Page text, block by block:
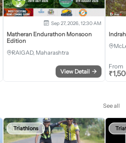
Sep 27, 2026, 12:30 AM
Matheran Endurathon Monsoon
Edition
RAIGAD, Maharashtra
View Detail →
From
₹
See all
Triathlons